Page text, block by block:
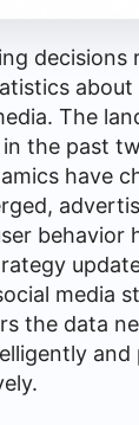
decisions
The
the past
have
behavior
media
the data